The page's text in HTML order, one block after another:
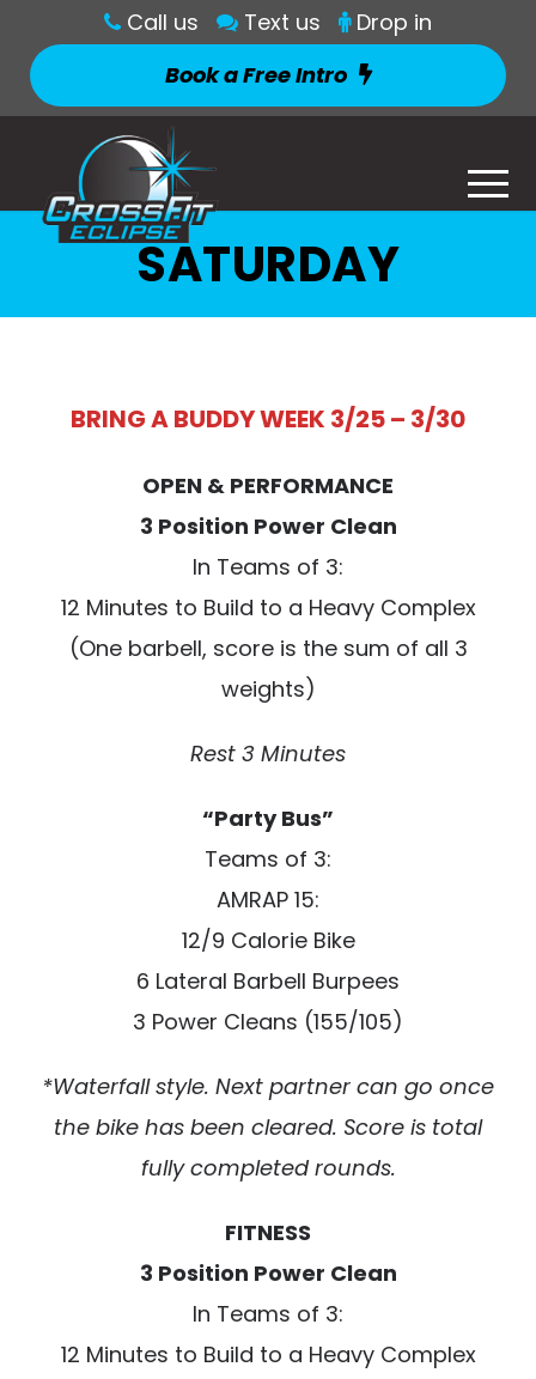
Call us Text us
Drop in
Book a Free Intro
SATURDAY
BRING A BUDDY WEEK 3/25 – 3/30
OPEN & PERFORMANCE
3 Position Power Clean
In Teams of 3:
12 Minutes to Build to a Heavy Complex
(One barbell, score is the sum of all 3
weights)
Rest 3 Minutes
“Party Bus”
Teams of 3:
AMRAP 15:
12/9 Calorie Bike
6 Lateral Barbell Burpees
3 Power Cleans (155/105)
*Waterfall style. Next partner can go once
the bike has been cleared. Score is total
fully completed rounds.
FITNESS
3 Position Power Clean
In Teams of 3:
12 Minutes to Build to a Heavy Complex